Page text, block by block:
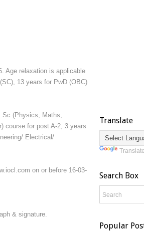
Age relaxation is applicable
13 years for PwD (OBC)
(Physics, Maths,
course for post A-2, 3 years
Electrical/
on or before 16-03-
& signature.
Translate
Translate
Search Box
Popular